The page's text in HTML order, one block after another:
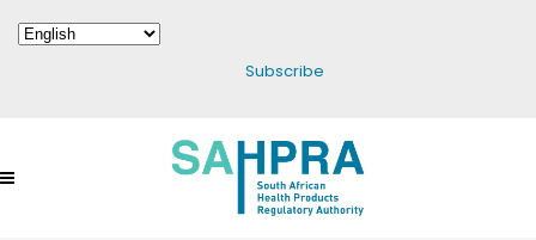
Subscribe